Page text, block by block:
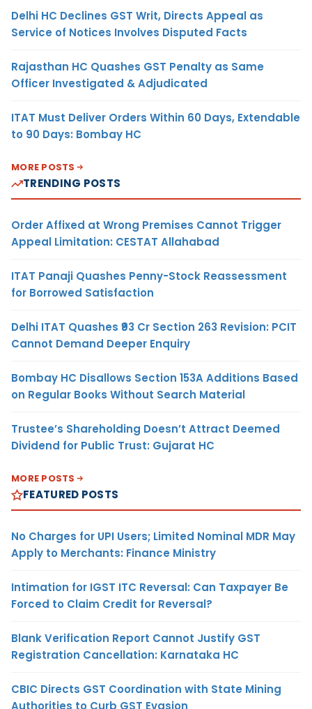
Delhi HC Declines GST Writ, Directs Appeal as
Service of Notices Involves Disputed Facts
Rajasthan HC Quashes GST Penalty as Same
Officer Investigated & Adjudicated
ITAT Must Deliver Orders Within 60 Days, Extendable
to 90 Days: Bombay HC
MORE POSTS
TRENDING POSTS
Order Affixed at Wrong Premises Cannot Trigger
Appeal Limitation: CESTAT Allahabad
ITAT Panaji Quashes Penny-Stock Reassessment
for Borrowed Satisfaction
Delhi ITAT Quashes ₹93 Cr Section 263 Revision: PCIT
Cannot Demand Deeper Enquiry
Bombay HC Disallows Section 153A Additions Based
on Regular Books Without Search Material
Trustee’s Shareholding Doesn’t Attract Deemed
Dividend for Public Trust: Gujarat HC
MORE POSTS
FEATURED POSTS
No Charges for UPI Users; Limited Nominal MDR May
Apply to Merchants: Finance Ministry
Intimation for IGST ITC Reversal: Can Taxpayer Be
Forced to Claim Credit for Reversal?
Blank Verification Report Cannot Justify GST
Registration Cancellation: Karnataka HC
CBIC Directs GST Coordination with State Mining
Authorities to Curb GST Evasion